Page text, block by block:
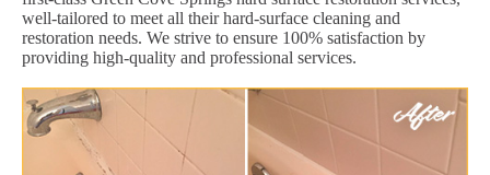
well-tailored to meet all their hard-surface cleaning and
restoration needs. We strive to ensure 100% satisfaction by
providing high-quality and professional services.